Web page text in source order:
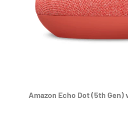
Amazon Echo Dot (5th Gen)